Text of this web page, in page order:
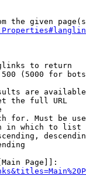
the given
to return
(5000 for
are
the full URL
for. Must be
in which to list
Page]]: